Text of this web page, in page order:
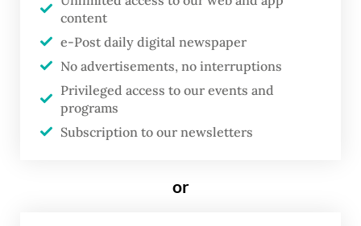
during the first 10 trading days of 2026.
The roots of the rupiah’s weakness lay in a
combination of external pressures and
domestic liquidity strains. The US Federal
Reserve has kept interest rates elevated
markets anticipated, triggering substantial
content
e-Post daily digital newspaper
No advertisements, no interruptions
Privileged access to our events and
programs
Subscription to our newsletters
or